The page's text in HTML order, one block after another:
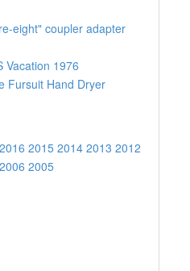
eight" coupler adapter
Vacation 1976
Fursuit Hand Dryer
2016 2015 2014 2013 2012
2006 2005